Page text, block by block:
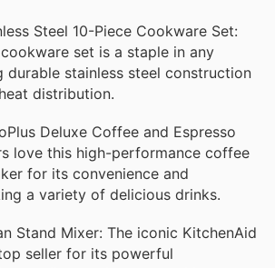
Steel 10-Piece Cookware Set:
set is a staple in any
durable stainless steel construction
distribution.
Deluxe Coffee and Espresso
love this high-performance coffee
for its convenience and
a variety of delicious drinks.
Stand Mixer: The iconic KitchenAid
seller for its powerful